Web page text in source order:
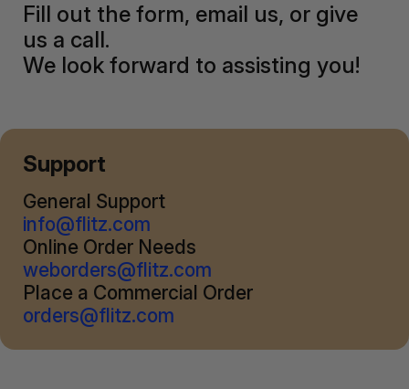
Fill out the form, email us, or give
us a call.
We look forward to assisting you!
Support
General Support
info@flitz.com
Online Order Needs
weborders@flitz.com
Place a Commercial Order
orders@flitz.com